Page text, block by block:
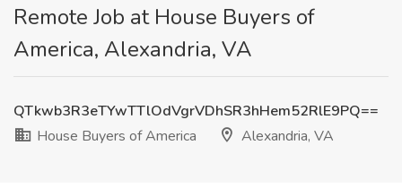
Remote Job at House Buyers of
America, Alexandria, VA
QTkwb3R3eTYwTTlOdVgrVDhSR3hHem52RlE9PQ==
House Buyers of America
Alexandria, VA